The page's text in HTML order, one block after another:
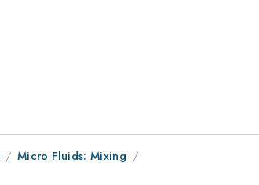
Micro Fluids: Mixing